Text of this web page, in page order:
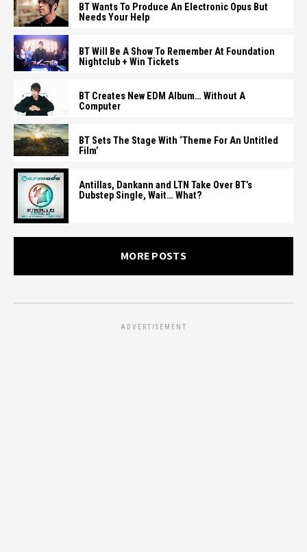
BT Wants To Produce An Electronic Opus But
Needs Your Help
BT Will Be A Show To Remember At Foundation
Nightclub + Win Tickets
BT Creates New EDM Album… Without A
Computer
BT Sets The Stage With ‘Theme For An Untitled
Film’
Antillas, Dankann and LTN Take Over BT’s
Dubstep Single, Wait… What?
MORE POSTS
ADVERTISEMENT